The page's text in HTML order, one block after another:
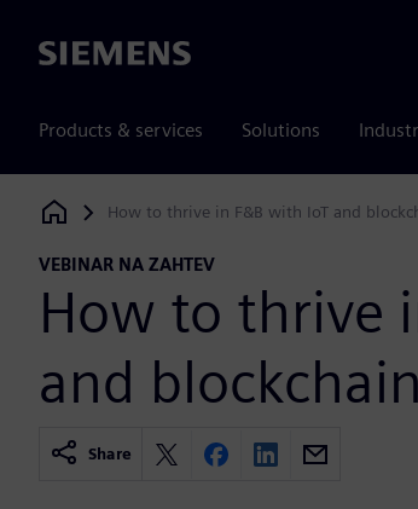
Siemens
Products & services Solutions
Siemens Digital Industries Software
How to thrive in F&B with IoT and
VEBINAR NA ZAHTEV
How to thrive
and blockchain
Share